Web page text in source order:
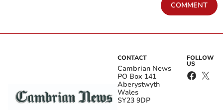
COMMENT
CONTACT
Cambrian News
PO Box 141
Aberystwyth
Wales
SY23 9DP
FOLLOW
US